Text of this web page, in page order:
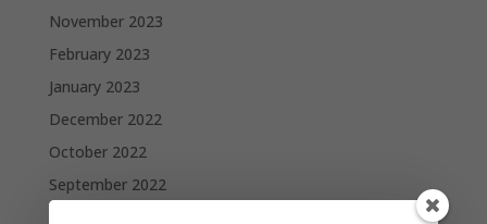
November 2023
February 2023
January 2023
December 2022
October 2022
September 2022